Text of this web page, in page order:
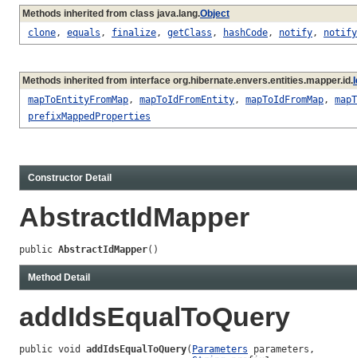
Methods inherited from class java.lang.Object
clone, equals , finalize, getClass , hashCode, notify,
Methods inherited from interface org.hibernate.envers.entities.mapper.id.
mapToEntityFromMap, mapToIdFromEntity, mapToIdFromMap,
prefixMappedProperties
Constructor Detail
AbstractIdMapper
public AbstractIdMapper()
Method Detail
addIdsEqualToQuery
public void addIdsEqualToQuery( Parameters parameters,